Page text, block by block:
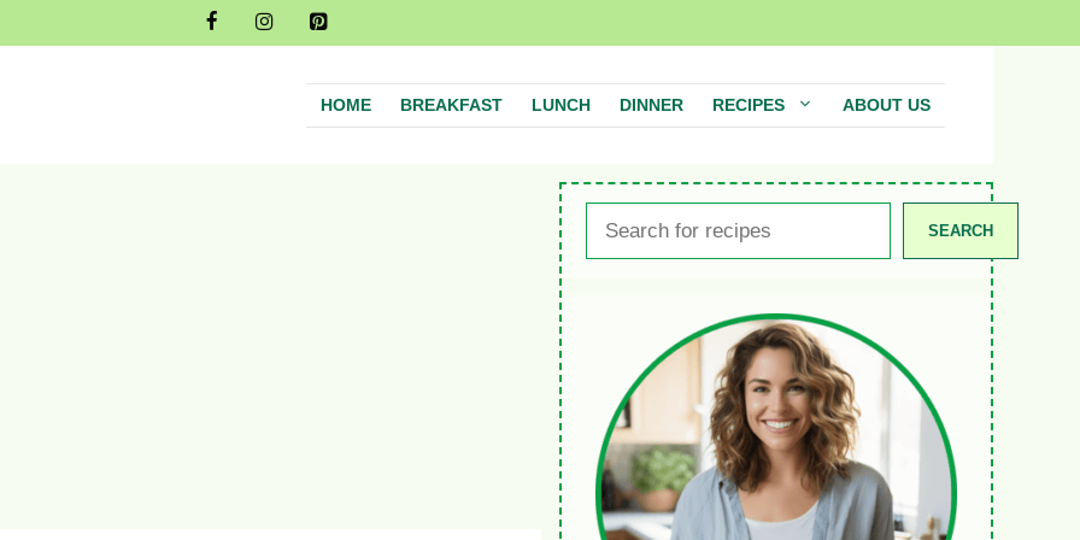
HOME BREAKFAST LUNCH DINNER RECIPES ABOUT US
SEARCH